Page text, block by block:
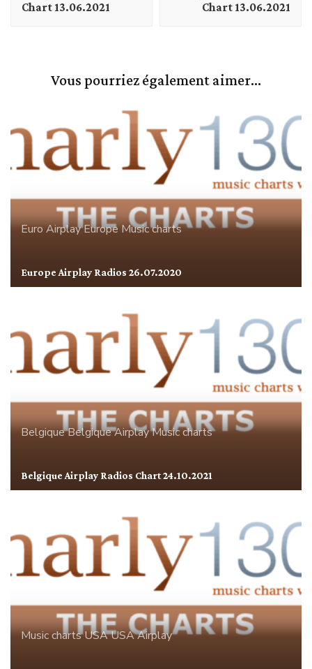
Chart 13.06.2021
Chart 13.06.2021
Vous pourriez également aimer...
Euro AirplayEuropeMusic charts
Europe Airplay Radios 26.07.2020
BelgiqueBelgique AirplayMusic charts
Belgique Airplay Radios Chart 24.10.2021
Music chartsUSAUSA Airplay